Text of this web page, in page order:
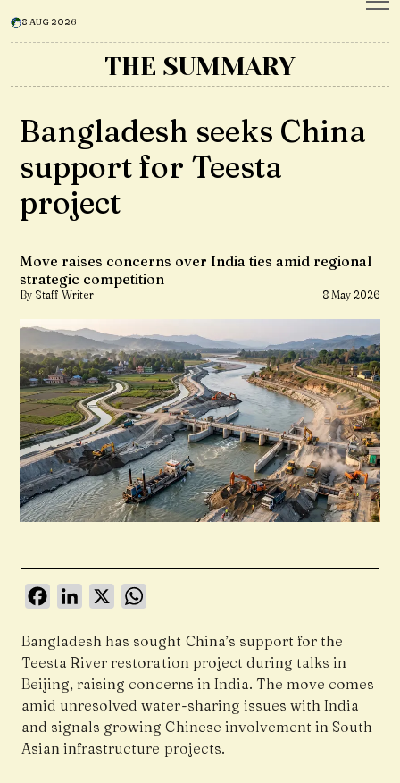
8 AUG 2026
THE SUMMARY
Bangladesh seeks China
support for Teesta
project
Move raises concerns over India ties amid regional
strategic competition
By Staff Writer 8 May 2026
FacebookLinkedIn
X
Bangladesh has sought China’s support for the
Teesta River restoration project during talks in
Beijing, raising concerns in India. The move comes
amid unresolved water-sharing issues with India
and signals growing Chinese involvement in South
Asian infrastructure projects.